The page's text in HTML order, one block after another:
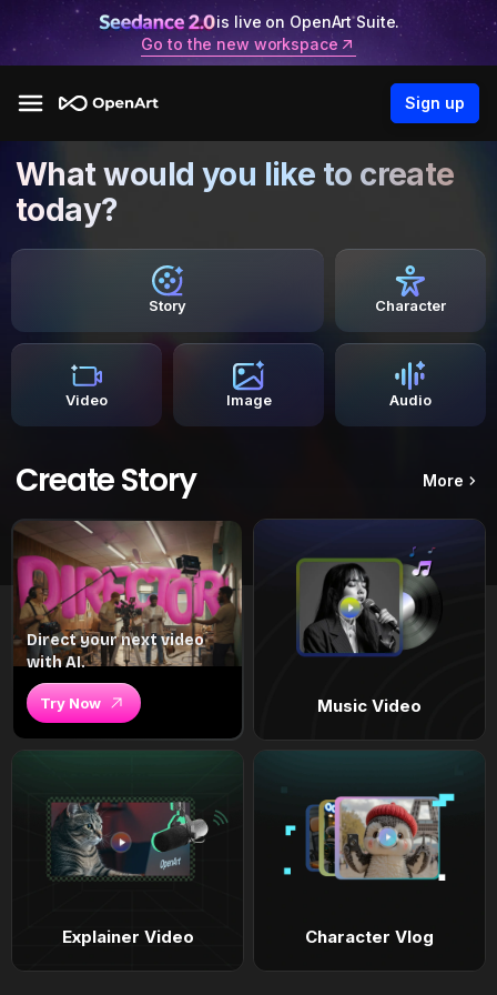
is live on OpenArt Suite.
Go to the new workspace
Sign up
What would you like to create
today?
Story Character
Video Image Audio
Create Story More
Direct your next video
with AI.
Try Now Music Video
Explainer Video Character Vlog